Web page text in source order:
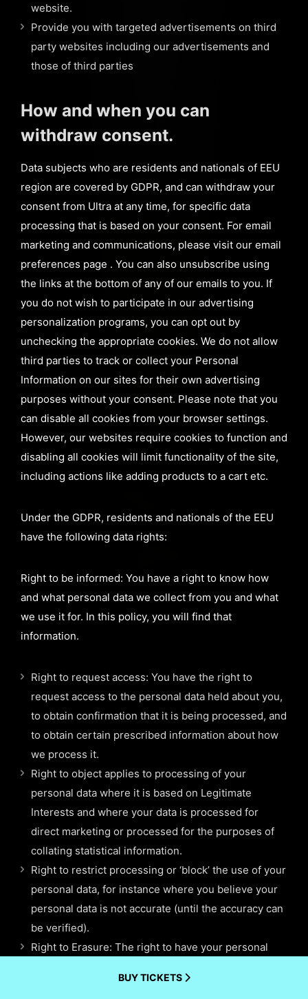
website.
Provide you with targeted advertisements on third
party websites including our advertisements and
those of third parties
How and when you can
withdraw consent.
Data subjects who are residents and nationals of EEU
region are covered by GDPR, and can withdraw your
consent from Ultra at any time, for specific data
processing that is based on your consent. For email
marketing and communications, please visit our email
preferences page . You can also unsubscribe using
the links at the bottom of any of our emails to you. If
you do not wish to participate in our advertising
personalization programs, you can opt out by
unchecking the appropriate cookies. We do not allow
third parties to track or collect your Personal
Information on our sites for their own advertising
purposes without your consent. Please note that you
can disable all cookies from your browser settings.
However, our websites require cookies to function and
disabling all cookies will limit functionality of the site,
including actions like adding products to a cart etc.
Under the GDPR, residents and nationals of the EEU
have the following data rights:
Right to be informed: You have a right to know how
and what personal data we collect from you and what
we use it for. In this policy, you will find that
information.
Right to request access: You have the right to
request access to the personal data held about you,
to obtain confirmation that it is being processed, and
to obtain certain prescribed information about how
we process it.
Right to object applies to processing of your
personal data where it is based on Legitimate
Interests and where your data is processed for
direct marketing or processed for the purposes of
collating statistical information.
Right to restrict processing or ‘block’ the use of your
personal data, for instance where you believe your
personal data is not accurate (until the accuracy can
be verified).
Right to Erasure: The right to have your personal
forgotten” enables you to request the deletion or
BUY TICKETS